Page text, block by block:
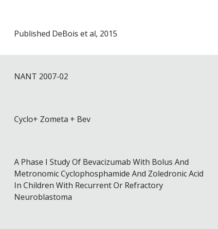
Published DeBois et al, 2015
NANT 2007-02
Cyclo+ Zometa + Bev
A Phase I Study Of Bevacizumab With Bolus And
Metronomic Cyclophosphamide And Zoledronic Acid
In Children With Recurrent Or Refractory
Neuroblastoma